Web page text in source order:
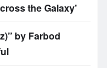
the Galaxy’
by Farbod